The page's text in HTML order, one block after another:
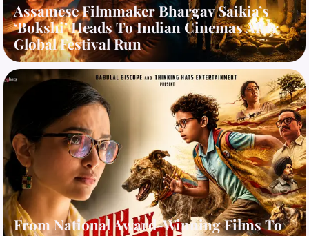
Assamese Filmmaker Bhargav Saikia’s
‘Bokshi’ Heads To Indian Cinemas After
Global Festival Run
From National Award-Winning Films To